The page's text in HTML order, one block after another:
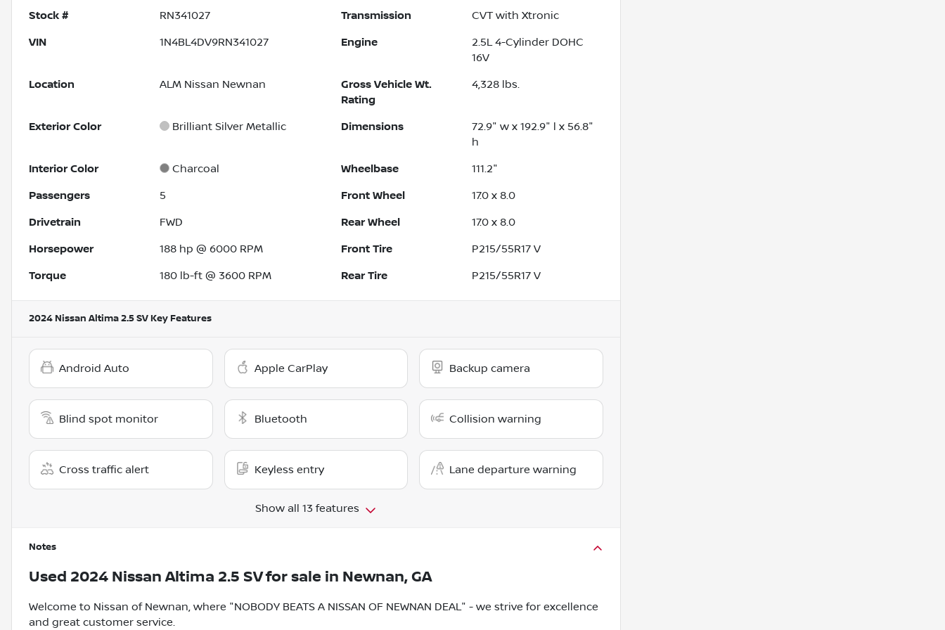
Stock # RN341027 Transmission CVT with Xtronic
VIN 1N4BL4DV9RN341027 Engine
2.5L 4-Cylinder DOHC
16V
Location ALM Nissan Newnan
Gross Vehicle Wt.
Rating
4,328 lbs.
Exterior Color Brilliant Silver Metallic Dimensions
72.9" w x 192.9" l x 56.8"
h
Interior Color Charcoal Wheelbase 111.2"
Passengers 5 Front Wheel 17.0 x 8.0
Drivetrain FWD Rear Wheel 17.0 x 8.0
Horsepower 188 hp @ 6000 RPM Front Tire P215/55R17 V
Torque 180 lb-ft @ 3600 RPM Rear Tire P215/55R17 V
2024 Nissan Altima 2.5 SV Key Features
Android Auto Apple CarPlay Backup camera
Blind spot monitor Bluetooth Collision warning
Cross traffic alert Keyless entry Lane departure warning
Show all 13 features
Notes
Used 2024 Nissan Altima 2.5 SVfor sale in Newnan, GA
Welcome to Nissan of Newnan, where "NOBODY BEATS A NISSAN OF NEWNAN DEAL" - we strive for excellence
and great customer service.